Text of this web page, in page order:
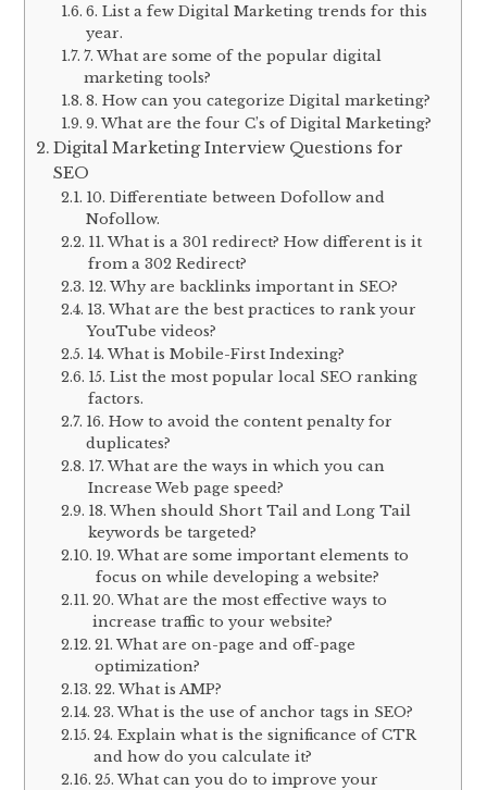
6. List a few Digital Marketing trends for this
year.
7. What are some of the popular digital
marketing tools?
8. How can you categorize Digital marketing?
9. What are the four C’s of Digital Marketing?
Digital Marketing Interview Questions for
SEO
10. Differentiate between Dofollow and
Nofollow.
11. What is a 301 redirect? How different is it
from a 302 Redirect?
12. Why are backlinks important in SEO?
13. What are the best practices to rank your
YouTube videos?
14. What is Mobile-First Indexing?
15. List the most popular local SEO ranking
factors.
16. How to avoid the content penalty for
duplicates?
17. What are the ways in which you can
Increase Web page speed?
18. When should Short Tail and Long Tail
keywords be targeted?
19. What are some important elements to
focus on while developing a website?
20. What are the most effective ways to
increase traffic to your website?
21. What are on-page and off-page
optimization?
22. What is AMP?
23. What is the use of anchor tags in SEO?
24. Explain what is the significance of CTR
and how do you calculate it?
25. What can you do to improve your